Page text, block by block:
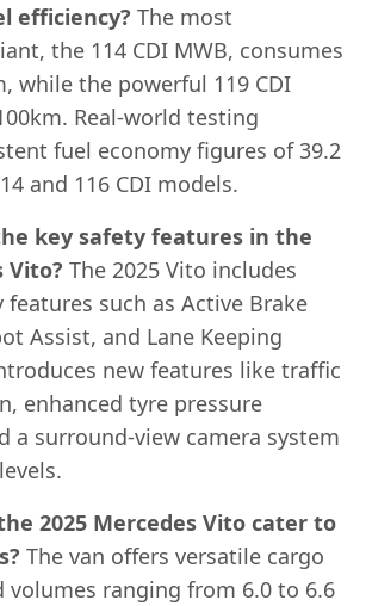
efficiency? The most
the 114 CDI MWB, consumes
while the powerful 119 CDI
Real-world testing
fuel economy figures of 39.2
and 116 CDI models.
key safety features in the
Vito? The 2025 Vito includes
such as Active Brake
Assist, and Lane Keeping
new features like traffic
enhanced tyre pressure
a surround-view camera system
2025 Mercedes Vito cater to
The van offers versatile cargo
volumes ranging from 6.0 to 6.6